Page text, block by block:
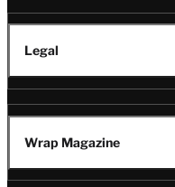
Legal
Wrap Magazine